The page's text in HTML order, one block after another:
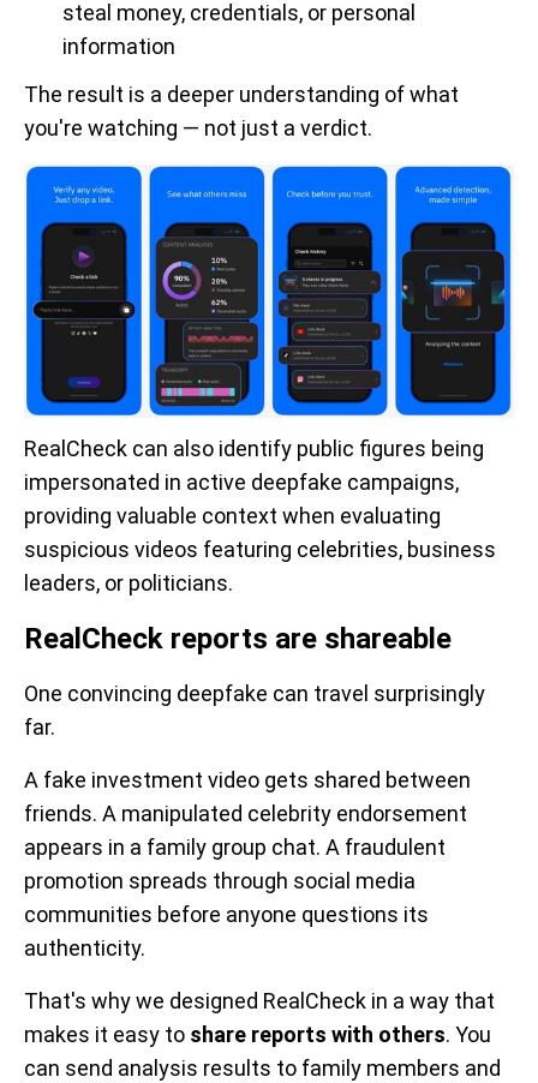
steal money, credentials, or personal
information
The result is a deeper understanding of what
you're watching — not just a verdict.
RealCheck can also identify public figures being
impersonated in active deepfake campaigns,
providing valuable context when evaluating
suspicious videos featuring celebrities, business
leaders, or politicians.
RealCheck reports are shareable
One convincing deepfake can travel surprisingly
far.
A fake investment video gets shared between
friends. A manipulated celebrity endorsement
appears in a family group chat. A fraudulent
promotion spreads through social media
communities before anyone questions its
authenticity.
That's why we designed RealCheck in a way that
makes it easy to share reports with others. You
can send analysis results to family members and